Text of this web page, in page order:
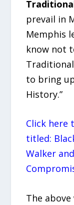
prevail in
Memphis
know not
to bring
History.”
Click here
titled:
Walker
The